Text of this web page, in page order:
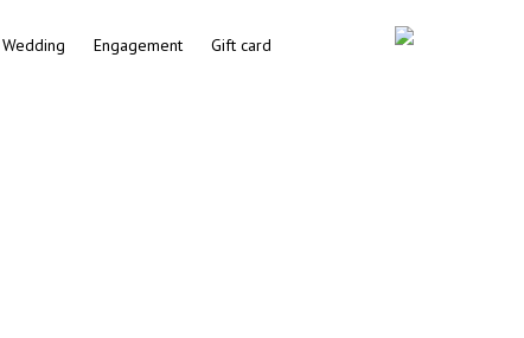
Wedding Engagement Gift card